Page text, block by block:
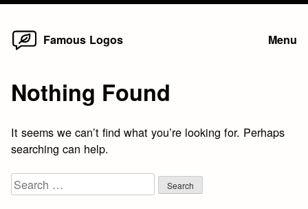
Skip
Famous Logos Menu
Nothing Found
It seems we can’t find what you’re looking for. Perhaps
searching can help.
Search
for: